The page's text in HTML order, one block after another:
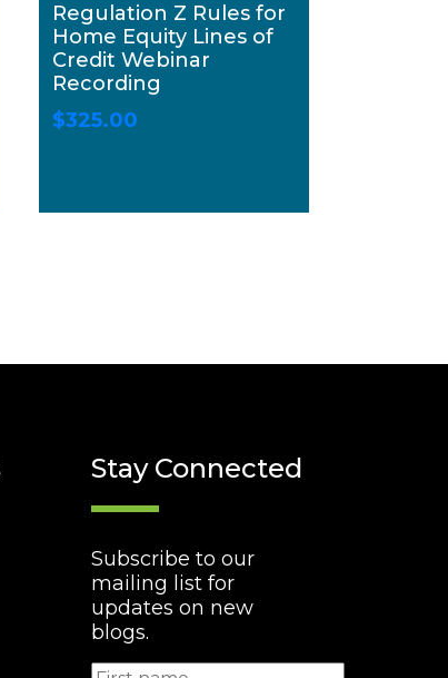
Regulation Z Rules for
Home Equity Lines of
Credit Webinar
Recording
$325.00
Stay Connected
Subscribe to our
mailing list for
updates on new
blogs.